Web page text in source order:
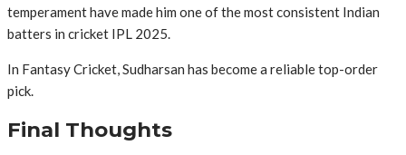
temperament have made him one of the most consistent Indian
batters in cricket IPL 2025.
In Fantasy Cricket, Sudharsan has become a reliable top-order
pick.
Final Thoughts